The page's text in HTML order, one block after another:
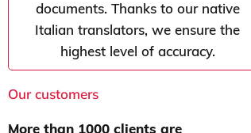
documents. Thanks to our native
Italian translators, we ensure the
highest level of accuracy.
Our customers
More than 1000 clients are